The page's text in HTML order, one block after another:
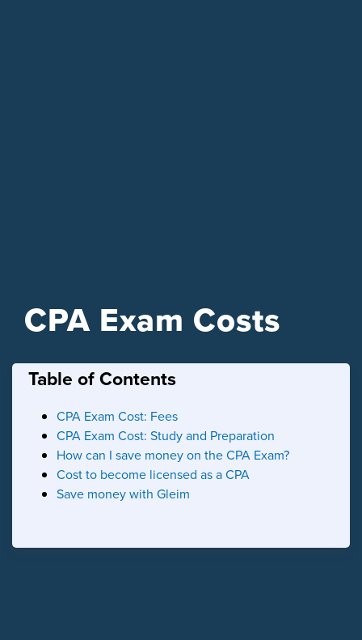
CPA Exam Costs
Table of Contents
CPA Exam Cost: Fees
CPA Exam Cost: Study and Preparation
How can I save money on the CPA Exam?
Cost to become licensed as a CPA
Save money with Gleim